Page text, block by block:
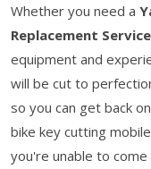
Whether you need a
Replacement Service
equipment and
will be cut to
so you can get back
bike key cutting
you're unable to